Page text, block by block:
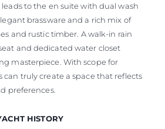
to the en suite with dual wash
brassware and a rich mix of
and rustic timber. A walk-in rain
and dedicated water closet
masterpiece. With scope for
can truly create a space that reflects
preferences.
HISTORY